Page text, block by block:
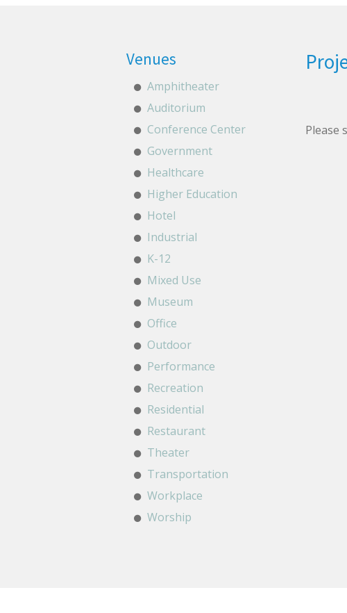
Venues
Amphitheater
Auditorium
Conference Center
Government
Healthcare
Higher Education
Hotel
Industrial
K-12
Mixed Use
Museum
Office
Outdoor
Performance
Recreation
Residential
Restaurant
Theater
Transportation
Workplace
Worship
Please